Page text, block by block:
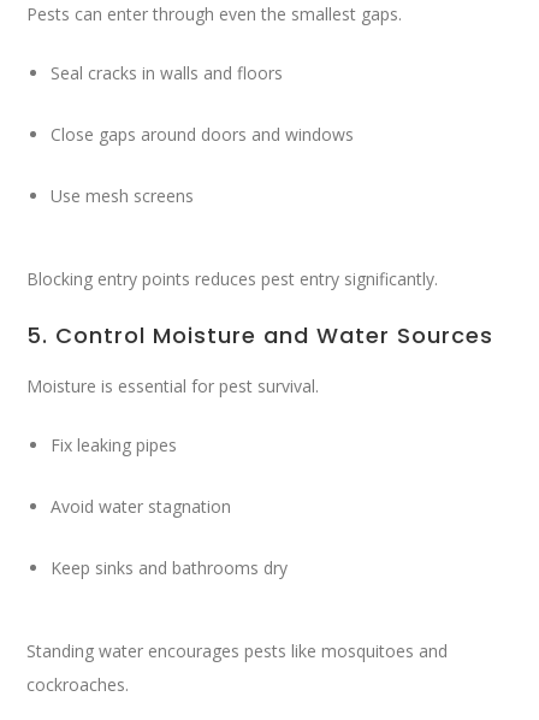
Pests can enter through even the smallest gaps.
Seal cracks in walls and floors
Close gaps around doors and windows
Use mesh screens
Blocking entry points reduces pest entry significantly.
5. Control Moisture and Water Sources
Moisture is essential for pest survival.
Fix leaking pipes
Avoid water stagnation
Keep sinks and bathrooms dry
Standing water encourages pests like mosquitoes and
cockroaches.